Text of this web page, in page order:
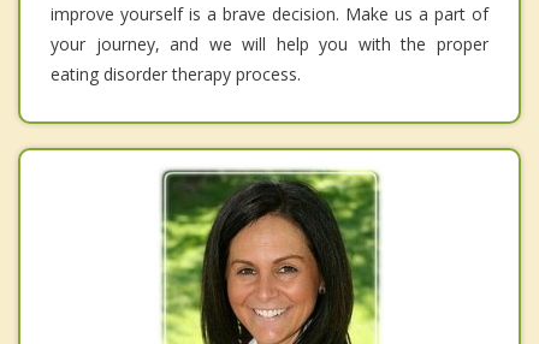
improve yourself is a brave decision. Make us a part of
your journey, and we will help you with the proper
eating disorder therapy process.